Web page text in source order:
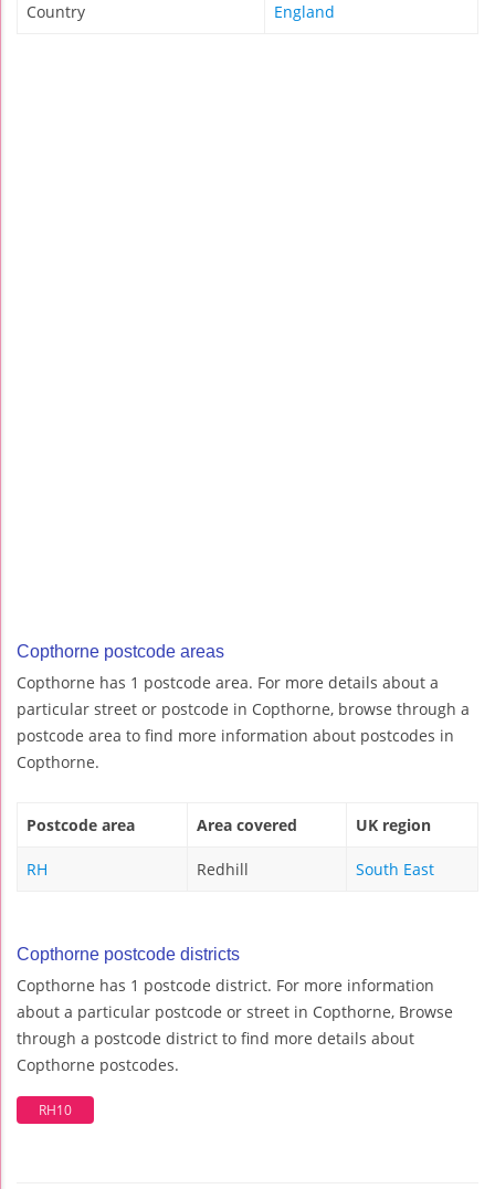
Country England
Copthorne postcode areas
Copthorne has 1 postcode area. For more details about a
particular street or postcode in Copthorne, browse through a
postcode area to find more information about postcodes in
Copthorne.
Postcode area Area covered UK region
RH Redhill South East
Copthorne postcode districts
Copthorne has 1 postcode district. For more information
about a particular postcode or street in Copthorne, Browse
through a postcode district to find more details about
Copthorne postcodes.
RH10